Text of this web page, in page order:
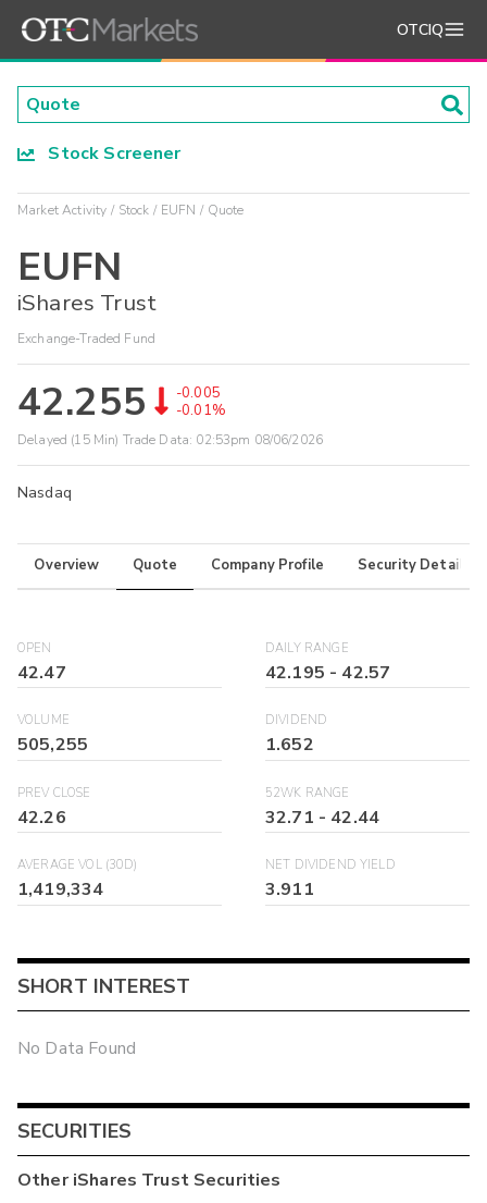
OTCIQ
Stock Screener
Market Activity Stock EUFN Quote
EUFN
iShares Trust
Exchange-Traded Fund
42.255
-0.005
-0.01%
Delayed (15 Min) Trade Data: 02:53pm 08/06/2026
Nasdaq
Overview Quote Company Profile Security Details
OPEN
42.47
DAILY RANGE
42.195 - 42.57
VOLUME
505,255
DIVIDEND
1.652
PREV CLOSE
42.26
52WK RANGE
32.71 - 42.44
AVERAGE VOL (30D)
1,419,334
NET DIVIDEND YIELD
3.911
SHORT INTEREST
No Data Found
SECURITIES
OtheriShares TrustSecurities